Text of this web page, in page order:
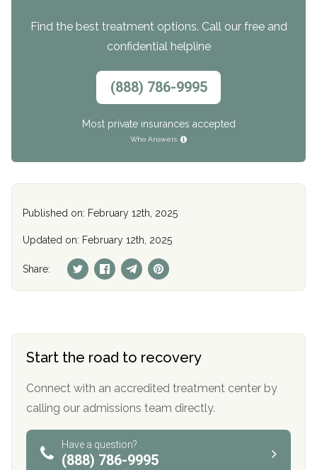
Find the best treatment options. Call our free and
confidential helpline
(888) 786-9995
Most private insurances accepted
Who Answers
Published on: February 12th, 2025
Updated on: February 12th, 2025
Share:
Start the road to recovery
Connect with an accredited treatment center by
calling our admissions team directly.
Have a question?
(888) 786-9995